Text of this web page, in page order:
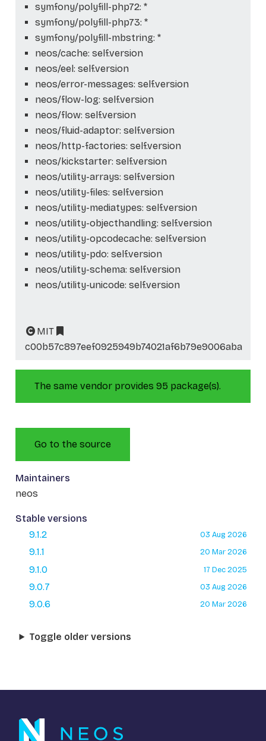
symfony/polyfill-php72: *
symfony/polyfill-php73: *
symfony/polyfill-mbstring: *
neos/cache: self.version
neos/eel: self.version
neos/error-messages: self.version
neos/flow-log: self.version
neos/flow: self.version
neos/fluid-adaptor: self.version
neos/http-factories: self.version
neos/kickstarter: self.version
neos/utility-arrays: self.version
neos/utility-files: self.version
neos/utility-mediatypes: self.version
neos/utility-objecthandling: self.version
neos/utility-opcodecache: self.version
neos/utility-pdo: self.version
neos/utility-schema: self.version
neos/utility-unicode: self.version
MIT
c00b57c897eef0925949b74021af6b79e9006aba
The same vendor provides 95 package(s).
Go to the source
Maintainers
neos
Stable versions
9.1.2
03 Aug 2026
9.1.1 20 Mar 2026
9.1.0 17 Dec 2025
9.0.7 03 Aug 2026
9.0.6 20 Mar 2026
Toggle older versions